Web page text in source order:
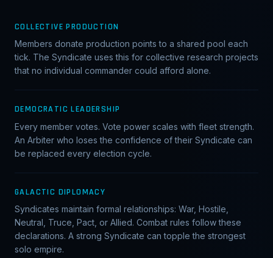
COLLECTIVE PRODUCTION
Members donate production points to a shared pool each
tick. The Syndicate uses this for collective research projects
that no individual commander could afford alone.
DEMOCRATIC LEADERSHIP
Every member votes. Vote power scales with fleet strength.
An Arbiter who loses the confidence of their Syndicate can
be replaced every election cycle.
GALACTIC DIPLOMACY
Syndicates maintain formal relationships: War, Hostile,
Neutral, Truce, Pact, or Allied. Combat rules follow these
declarations. A strong Syndicate can topple the strongest
solo empire.